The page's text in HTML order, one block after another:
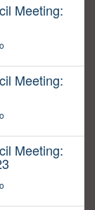
Meeting:
Meeting:
Meeting: